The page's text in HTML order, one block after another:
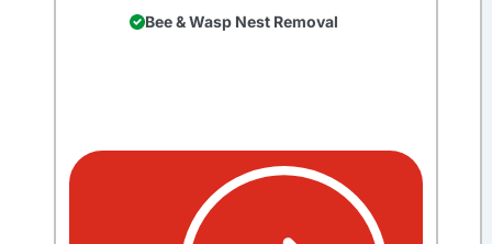
Bee & Wasp Nest Removal